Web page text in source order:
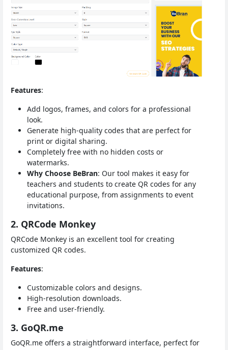
Features:
Add logos, frames, and colors for a professional
look.
Generate high-quality codes that are perfect for
print or digital sharing.
Completely free with no hidden costs or
watermarks.
Why Choose BeBran: Our tool makes it easy for
teachers and students to create QR codes for any
educational purpose, from assignments to event
invitations.
2. QRCode Monkey
QRCode Monkey is an excellent tool for creating
customized QR codes.
Features:
Customizable colors and designs.
High-resolution downloads.
Free and user-friendly.
3. GoQR.me
GoQR.me offers a straightforward interface, perfect for